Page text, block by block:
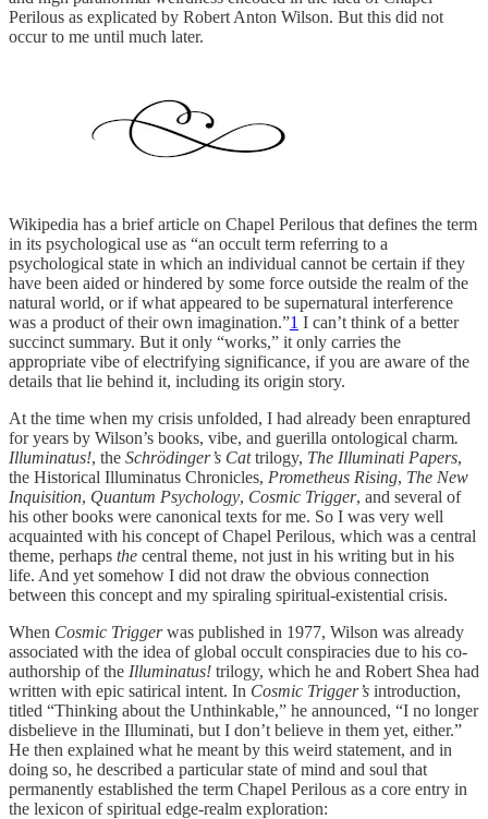
Perilous as explicated by Robert Anton Wilson. But this did not
occur to me until much later.
Wikipedia has a brief article on Chapel Perilous that defines the term
in its psychological use as “an occult term referring to a
psychological state in which an individual cannot be certain if they
have been aided or hindered by some force outside the realm of the
natural world, or if what appeared to be supernatural interference
was a product of their own imagination.”1 I can’t think of a better
succinct summary. But it only “works,” it only carries the
appropriate vibe of electrifying significance, if you are aware of the
details that lie behind it, including its origin story.
At the time when my crisis unfolded, I had already been enraptured
for years by Wilson’s books, vibe, and guerilla ontological charm.
Illuminatus!, the Schrödinger’s Cattrilogy, The Illuminati Papers,
the Historical Illuminatus Chronicles, Prometheus Rising, The New
Inquisition, Quantum Psychology, Cosmic Trigger, and several of
his other books were canonical texts for me. So I was very well
acquainted with his concept of Chapel Perilous, which was a central
theme, perhaps the central theme, not just in his writing but in his
life. And yet somehow I did not draw the obvious connection
between this concept and my spiraling spiritual-existential crisis.
When Cosmic Triggerwas published in 1977, Wilson was already
associated with the idea of global occult conspiracies due to his co-
authorship of the Illuminatus! trilogy, which he and Robert Shea had
written with epic satirical intent. In Cosmic Trigger’s introduction,
titled “Thinking about the Unthinkable,” he announced, “I no longer
disbelieve in the Illuminati, but I don’t believe in them yet, either.”
He then explained what he meant by this weird statement, and in
doing so, he described a particular state of mind and soul that
permanently established the term Chapel Perilous as a core entry in
the lexicon of spiritual edge-realm exploration: